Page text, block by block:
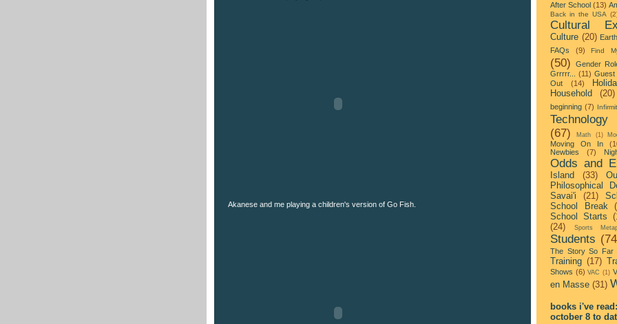
Akanese and me playing a children's version of Go Fish.
After School (13)
Back in the USA
Cultural
Culture (20)
FAQs (9) Find
(50)
Gender
Grrrrr... (11) Guest
Out
(14)
Household (20)
beginning (7)
Technology
(67)
Math (1)
Moving On In
Newbies (7)
Odds and
Island
(33)
Philosophical
Savai'i (21)
School Break
School Starts
(24)
Sports
Students
The Story So Far
Training (17)
Shows (6) VAC (1)
en Masse (31)
books i've read:
october 8 to